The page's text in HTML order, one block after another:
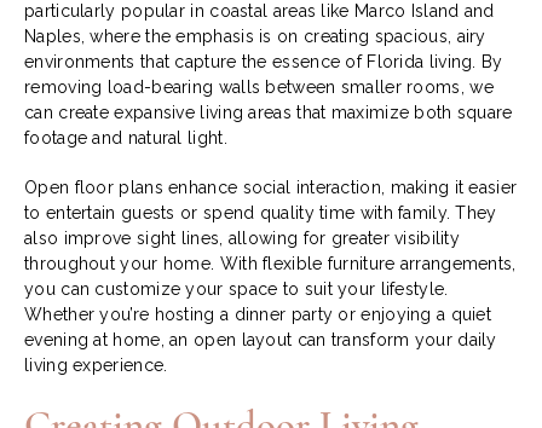
particularly popular in coastal areas like Marco Island and
Naples, where the emphasis is on creating spacious, airy
environments that capture the essence of Florida living. By
removing load-bearing walls between smaller rooms, we
can create expansive living areas that maximize both square
footage and natural light.
Open floor plans enhance social interaction, making it easier
to entertain guests or spend quality time with family. They
also improve sight lines, allowing for greater visibility
throughout your home. With flexible furniture arrangements,
you can customize your space to suit your lifestyle.
Whether you’re hosting a dinner party or enjoying a quiet
evening at home, an open layout can transform your daily
living experience.